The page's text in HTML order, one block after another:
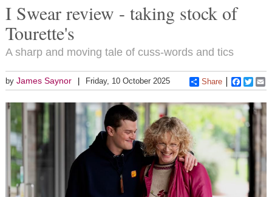
I Swear review - taking stock of
Tourette's
A sharp and moving tale of cuss-words and tics
by James Saynor Friday, 10 October 2025 Share